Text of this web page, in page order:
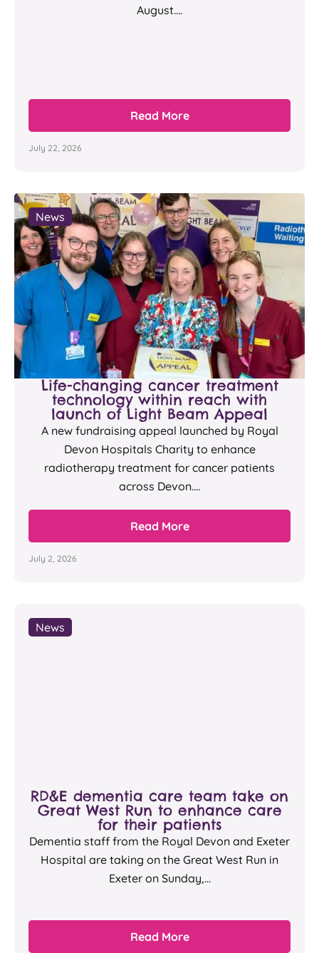
August....
Read More
July 22, 2026
News
Life-changing cancer treatment
technology within reach with
launch of Light Beam Appeal
A new fundraising appeal launched by Royal
Devon Hospitals Charity to enhance
radiotherapy treatment for cancer patients
across Devon....
Read More
July 2, 2026
News
RD&E dementia care team take on
Great West Run to enhance care
for their patients
Dementia staff from the Royal Devon and Exeter
Hospital are taking on the Great West Run in
Exeter on Sunday,...
Read More